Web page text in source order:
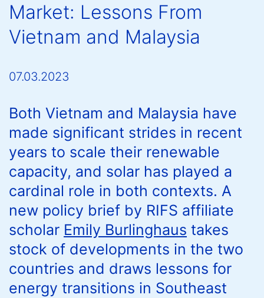
Market: Lessons From
Vietnam and Malaysia
07.03.2023
Both Vietnam and Malaysia have
made significant strides in recent
years to scale their renewable
capacity, and solar has played a
cardinal role in both contexts. A
new policy brief by RIFS affiliate
scholar Emily Burlinghaus takes
stock of developments in the two
countries and draws lessons for
energy transitions in Southeast